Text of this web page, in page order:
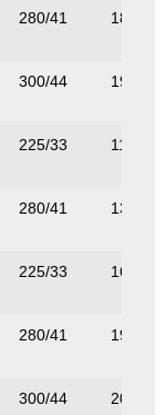
280/41 180/
300/44 195/
225/33 115/
280/41 132/
225/33 165/
280/41 190/
300/44 206/